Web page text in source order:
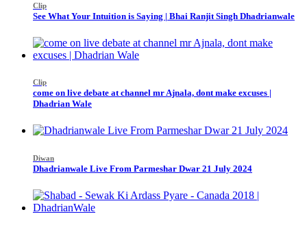
Clip
See What Your Intuition is Saying | Bhai Ranjit Singh Dhadrianwale
Clip
come on live debate at channel mr Ajnala, dont make excuses |
Dhadrian Wale
Diwan
Dhadrianwale Live From Parmeshar Dwar 21 July 2024